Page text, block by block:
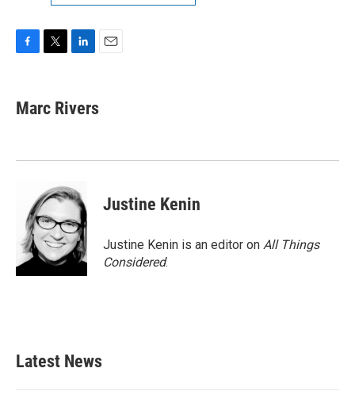
e
b
k
t
t
k
e
n
l
Marc Rivers
Justine Kenin
Justine Kenin is an editor on All Things
Considered.
Latest News